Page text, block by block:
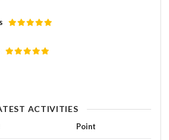
ACTIVITIES
Point